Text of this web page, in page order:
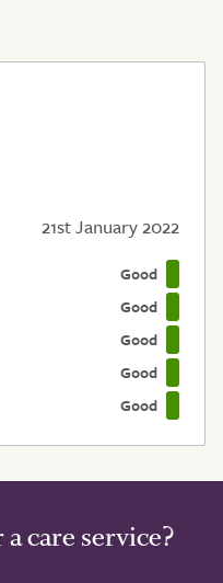
21st January 2022
Good
Good
Good
Good
Good
care service?